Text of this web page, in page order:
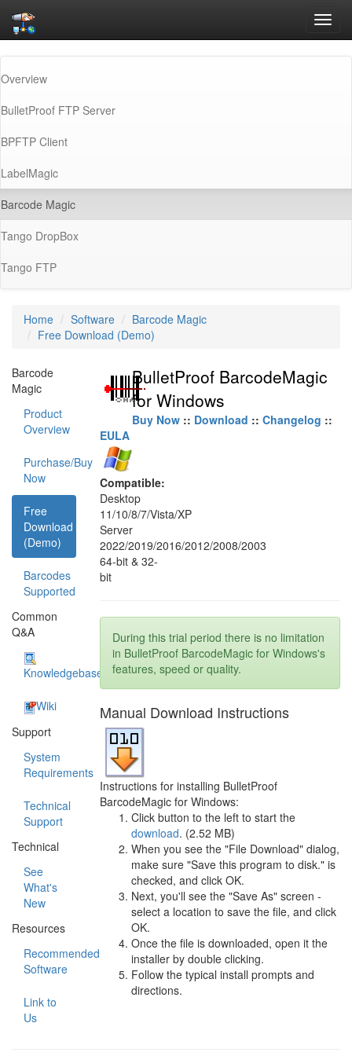
Overview
BulletProof FTP Server
BPFTP Client
LabelMagic
Barcode Magic(current)
Tango DropBox
Tango FTP
Home Software
Barcode Magic
Free Download (Demo)
Barcode
Magic
Product
Overview
Purchase/Buy
Now
Free
Download
(Demo)
Barcodes
Supported
Common
Q&A
Knowledgebase
Wiki
Support
System
Requirements
Technical
Support
Technical
See
What's
New
Resources
Recommended
Software
Link to
Us
BulletProof BarcodeMagic
for Windows
Buy Now :: Download :: Changelog ::
EULA
Compatible:
Desktop
11/10/8/7/Vista/XP
Server
2022/2019/2016/2012/2008/2003
64-bit & 32-
bit
During this trial period there is no limitation
in BulletProof BarcodeMagic for Windows's
features, speed or quality.
Manual Download Instructions
Instructions for installing BulletProof
BarcodeMagic for Windows:
Click button to the left to start the
download. (2.52 MB)
When you see the "File Download" dialog,
make sure "Save this program to disk." is
checked, and click OK.
Next, you'll see the "Save As" screen -
select a location to save the file, and click
OK.
Once the file is downloaded, open it the
installer by double clicking.
Follow the typical install prompts and
directions.